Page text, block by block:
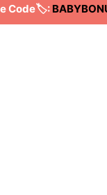
BABYBONUS